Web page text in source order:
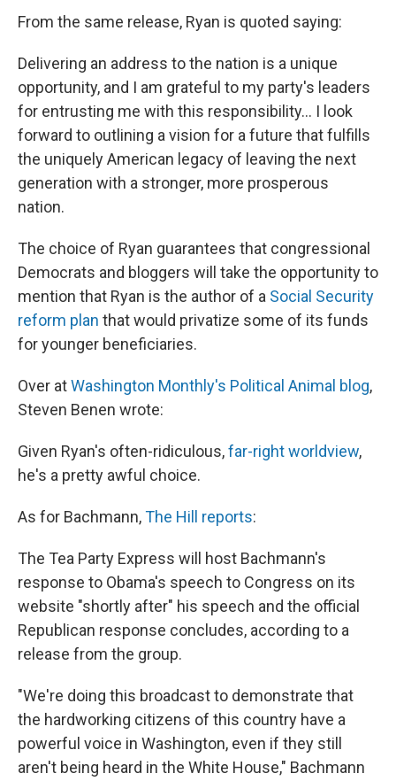
From the same release, Ryan is quoted saying:
Delivering an address to the nation is a unique
opportunity, and I am grateful to my party's leaders
for entrusting me with this responsibility... I look
forward to outlining a vision for a future that fulfills
the uniquely American legacy of leaving the next
generation with a stronger, more prosperous
nation.
The choice of Ryan guarantees that congressional
Democrats and bloggers will take the opportunity to
mention that Ryan is the author of a Social Security
reform plan that would privatize some of its funds
for younger beneficiaries.
Over atWashington Monthly's Political Animal blog,
Steven Benen wrote:
Given Ryan's often-ridiculous,far-right worldview,
he's a pretty awful choice.
As for Bachmann,The Hill reports:
The Tea Party Express will host Bachmann's
response to Obama's speech to Congress on its
website "shortly after" his speech and the official
Republican response concludes, according to a
release from the group.
"We're doing this broadcast to demonstrate that
the hardworking citizens of this country have a
powerful voice in Washington, even if they still
aren't being heard in the White House," Bachmann